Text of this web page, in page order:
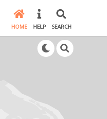
HOME HELP SEARCH